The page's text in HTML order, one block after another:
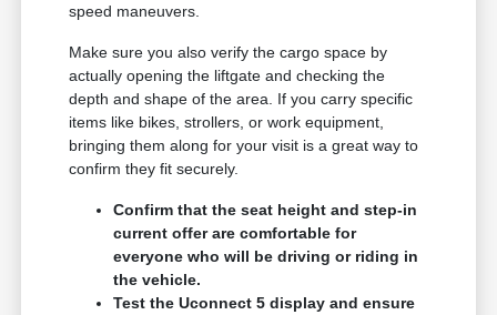
speed maneuvers.
Make sure you also verify the cargo space by
actually opening the liftgate and checking the
depth and shape of the area. If you carry specific
items like bikes, strollers, or work equipment,
bringing them along for your visit is a great way to
confirm they fit securely.
Confirm that the seat height and step-in
current offer are comfortable for
everyone who will be driving or riding in
the vehicle.
Test the Uconnect 5 display and ensure